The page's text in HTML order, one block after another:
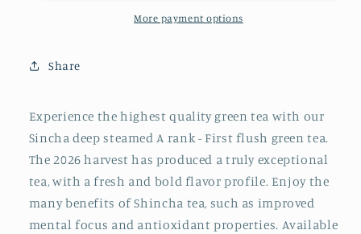
flush
2026/
3.53
oz(100g)
bag
steamed
tea
2026/
3.53
oz(100g)
bag
More payment options
Share
Experience the highest quality green tea with our
Sincha deep steamed A rank - First flush green tea.
The 2026 harvest has produced a truly exceptional
tea, with a fresh and bold flavor profile. Enjoy the
many benefits of Shincha tea, such as improved
mental focus and antioxidant properties. Available